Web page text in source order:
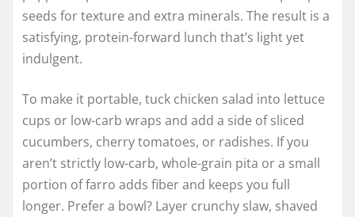
seeds for texture and extra minerals. The result is a
satisfying, protein-forward lunch that’s light yet
indulgent.
To make it portable, tuck chicken salad into lettuce
cups or low-carb wraps and add a side of sliced
cucumbers, cherry tomatoes, or radishes. If you
aren’t strictly low-carb, whole-grain pita or a small
portion of farro adds fiber and keeps you full
longer. Prefer a bowl? Layer crunchy slaw, shaved